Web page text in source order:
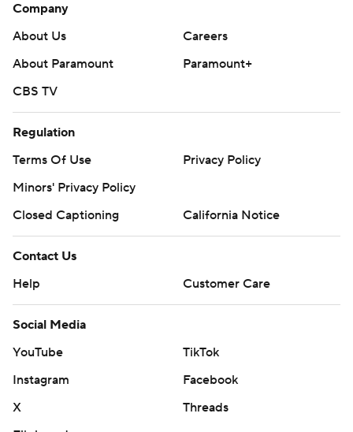
Company
About Us
Careers
About Paramount
Paramount+
CBS TV
Regulation
Terms Of Use
Privacy Policy
Minors' Privacy Policy
Closed Captioning
California Notice
Contact Us
Help
Customer Care
Social Media
YouTube
TikTok
Instagram
Facebook
X
Threads